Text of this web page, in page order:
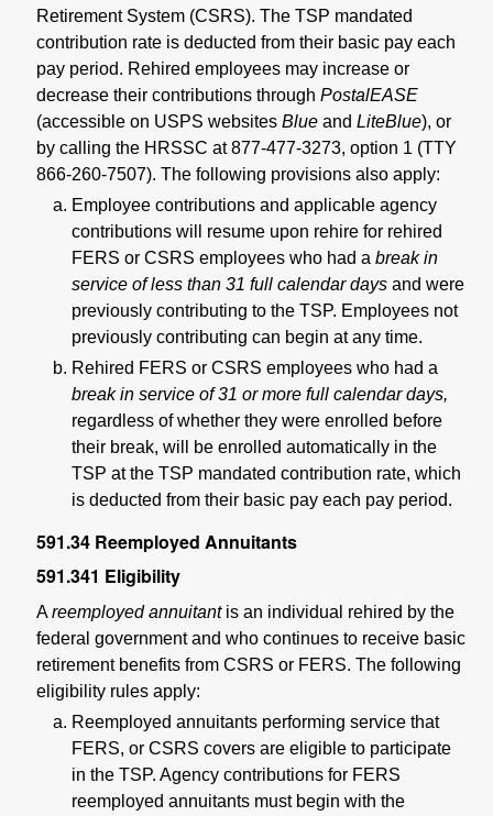
Retirement System (CSRS). The TSP mandated
contribution rate is deducted from their basic pay each
pay period. Rehired employees may increase or
decrease their contributions through PostalEASE
(accessible on USPS websites Blue and LiteBlue), or
by calling the HRSSC at 877-477-3273, option 1 (TTY
866-260-7507). The following provisions also apply:
Employee contributions and applicable agency
contributions will resume upon rehire for rehired
FERS or CSRS employees who had a break in
service of less than 31 full calendar days and were
previously contributing to the TSP. Employees not
previously contributing can begin at any time.
Rehired FERS or CSRS employees who had a
break in service of 31 or more full calendar days,
regardless of whether they were enrolled before
their break, will be enrolled automatically in the
TSP at the TSP mandated contribution rate, which
is deducted from their basic pay each pay period.
591.34 Reemployed Annuitants
591.341 Eligibility
Areemployed annuitant is an individual rehired by the
federal government and who continues to receive basic
retirement benefits from CSRS or FERS. The following
eligibility rules apply:
Reemployed annuitants performing service that
FERS, or CSRS covers are eligible to participate
in the TSP. Agency contributions for FERS
reemployed annuitants must begin with the